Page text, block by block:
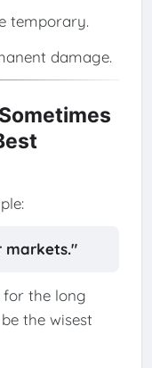
temporary.
damage.
markets."
the long
the wisest